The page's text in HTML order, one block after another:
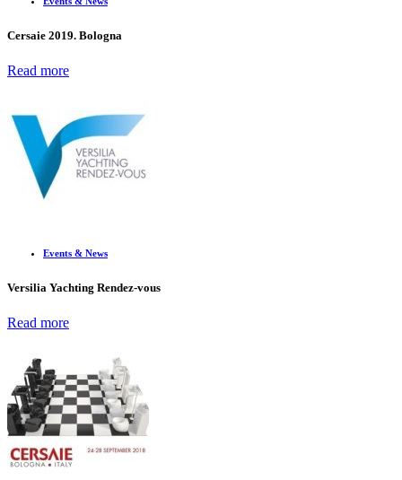
Cersaie 2019. Bologna
Read more
Events & News
Versilia Yachting Rendez-vous
Read more